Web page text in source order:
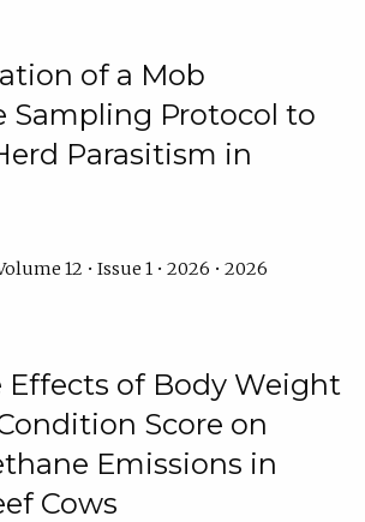
of a Mob
Sampling Protocol to
Parasitism in
12 • Issue 1 • 2026 • 2026
Effects of Body Weight
Score on
Emissions in
Cows